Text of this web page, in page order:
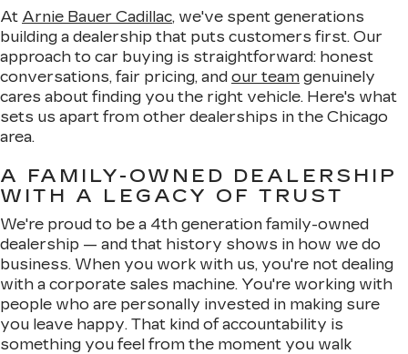
At Arnie Bauer Cadillac, we've spent generations
building a dealership that puts customers first. Our
approach to car buying is straightforward: honest
conversations, fair pricing, and our team genuinely
cares about finding you the right vehicle. Here's what
sets us apart from other dealerships in the Chicago
area.
A FAMILY-OWNED DEALERSHIP
WITH A LEGACY OF TRUST
We're proud to be a 4th generation family-owned
dealership — and that history shows in how we do
business. When you work with us, you're not dealing
with a corporate sales machine. You're working with
people who are personally invested in making sure
you leave happy. That kind of accountability is
something you feel from the moment you walk